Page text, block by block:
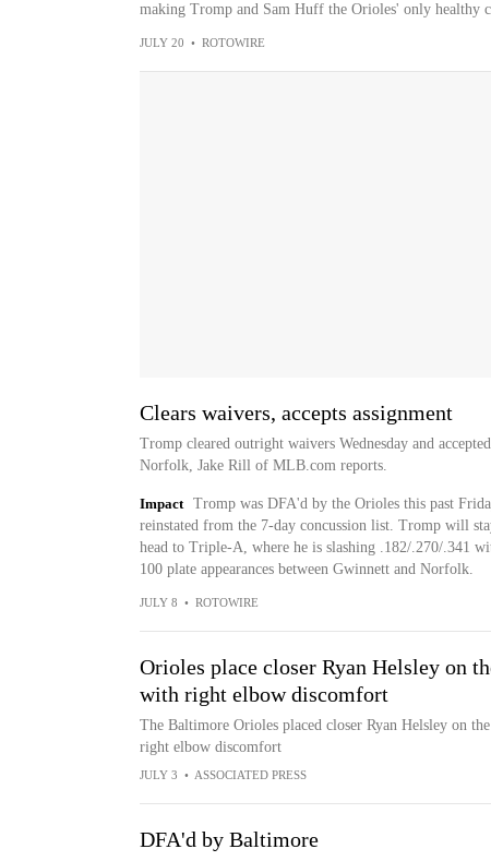
making Tromp and Sam Huff the Orioles' only healthy
JULY 20 • ROTOWIRE
Clears waivers, accepts assignment
Tromp cleared outright waivers Wednesday and
Norfolk, Jake Rill of MLB.com reports.
Impact
Tromp was DFA'd by the Orioles this past
reinstated from the 7-day concussion list. Tromp will
head to Triple-A, where he is slashing .182/.270/.341
100 plate appearances between Gwinnett and Norfolk.
JULY 8 • ROTOWIRE
Orioles place closer Ryan Helsley on
with right elbow discomfort
The Baltimore Orioles placed closer Ryan Helsley on
right elbow discomfort
JULY 3 • ASSOCIATED PRESS
DFA'd by Baltimore